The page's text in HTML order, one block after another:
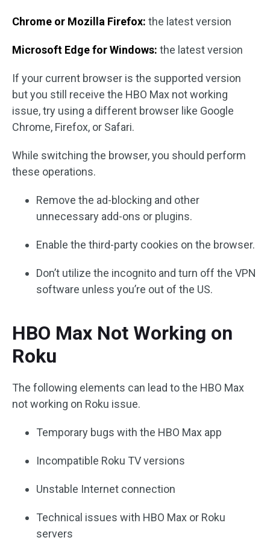
Chrome or Mozilla Firefox: the latest version
Microsoft Edge for Windows: the latest version
If your current browser is the supported version
but you still receive the HBO Max not working
issue, try using a different browser like Google
Chrome, Firefox, or Safari.
While switching the browser, you should perform
these operations.
Remove the ad-blocking and other
unnecessary add-ons or plugins.
Enable the third-party cookies on the browser.
Don’t utilize the incognito and turn off the VPN
software unless you’re out of the US.
HBO Max Not Working on
Roku
The following elements can lead to the HBO Max
not working on Roku issue.
Temporary bugs with the HBO Max app
Incompatible Roku TV versions
Unstable Internet connection
Technical issues with HBO Max or Roku
servers